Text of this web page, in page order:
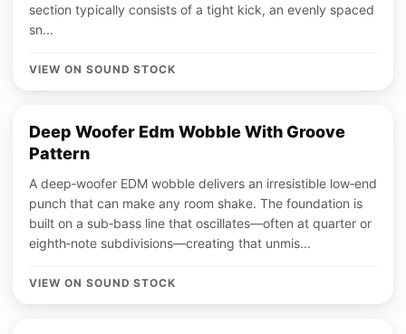
section typically consists of a tight kick, an evenly spaced
sn...
VIEW ON SOUND STOCK
Deep Woofer Edm Wobble With Groove
Pattern
A deep‑woofer EDM wobble delivers an irresistible low‑end
punch that can make any room shake. The foundation is
built on a sub‑bass line that oscillates—often at quarter or
eighth‑note subdivisions—creating that unmis...
VIEW ON SOUND STOCK